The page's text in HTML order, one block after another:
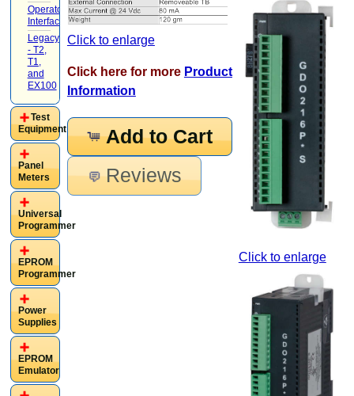
Click to enlarge
Click to enlarge
Click here for more Product
Information
Add to Cart
Reviews
Operator
Interface
(22)
Legacy
- T2,
T1,
and
EX100(20)
Test
Equipment
Panel
Meters
Universal
Programmer
EPROM
Programmer
Power
Supplies
EPROM
Emulator